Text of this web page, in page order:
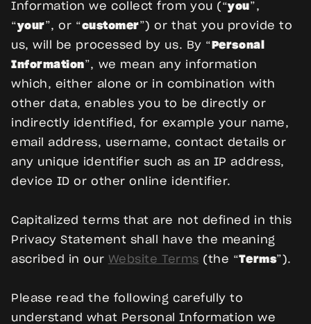
Information we collect from you (“you”,
“your”, or “customer”) or that you provide to
us, will be processed by us. By “ Personal
Information”, we mean any information
which, either alone or in combination with
other data, enables you to be directly or
indirectly identified, for example your name,
email address, username, contact details or
any unique identifier such as an IP address,
device ID or other online identifier.
Capitalized terms that are not defined in this
Privacy Statement shall have the meaning
ascribed in our Website Terms (the “Terms”).
Please read the following carefully to
understand what Personal Information we